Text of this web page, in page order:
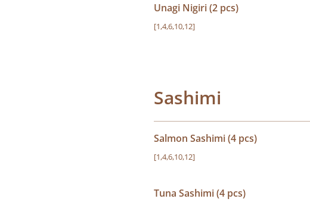
Unagi Nigiri (2 pcs)
[1,4,6,10,12]
Sashimi
Salmon Sashimi (4 pcs)
[1,4,6,10,12]
Tuna Sashimi (4 pcs)